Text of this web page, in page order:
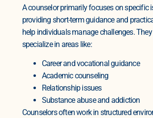
A counselor primarily focuses on specific
providing short-term guidance and
help individuals manage challenges.
specialize in areas like:
Career and vocational guidance
Academic counseling
Relationship issues
Substance abuse and addiction
Counselors often work in structured